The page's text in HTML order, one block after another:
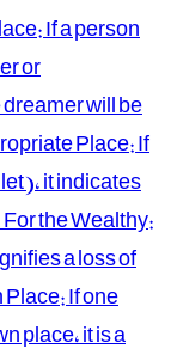
If a person
or
will be
Place: If
it indicates
the Wealthy:
a loss of
If one
place, it is a